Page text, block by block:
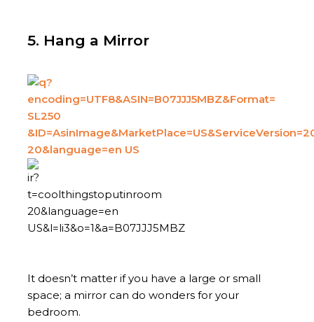
5. Hang a Mirror
It doesn’t matter if you have a large or small
space; a mirror can do wonders for your
bedroom.